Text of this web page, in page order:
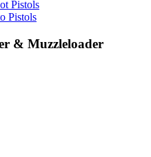
Pistols
Pistols
& Muzzleloader